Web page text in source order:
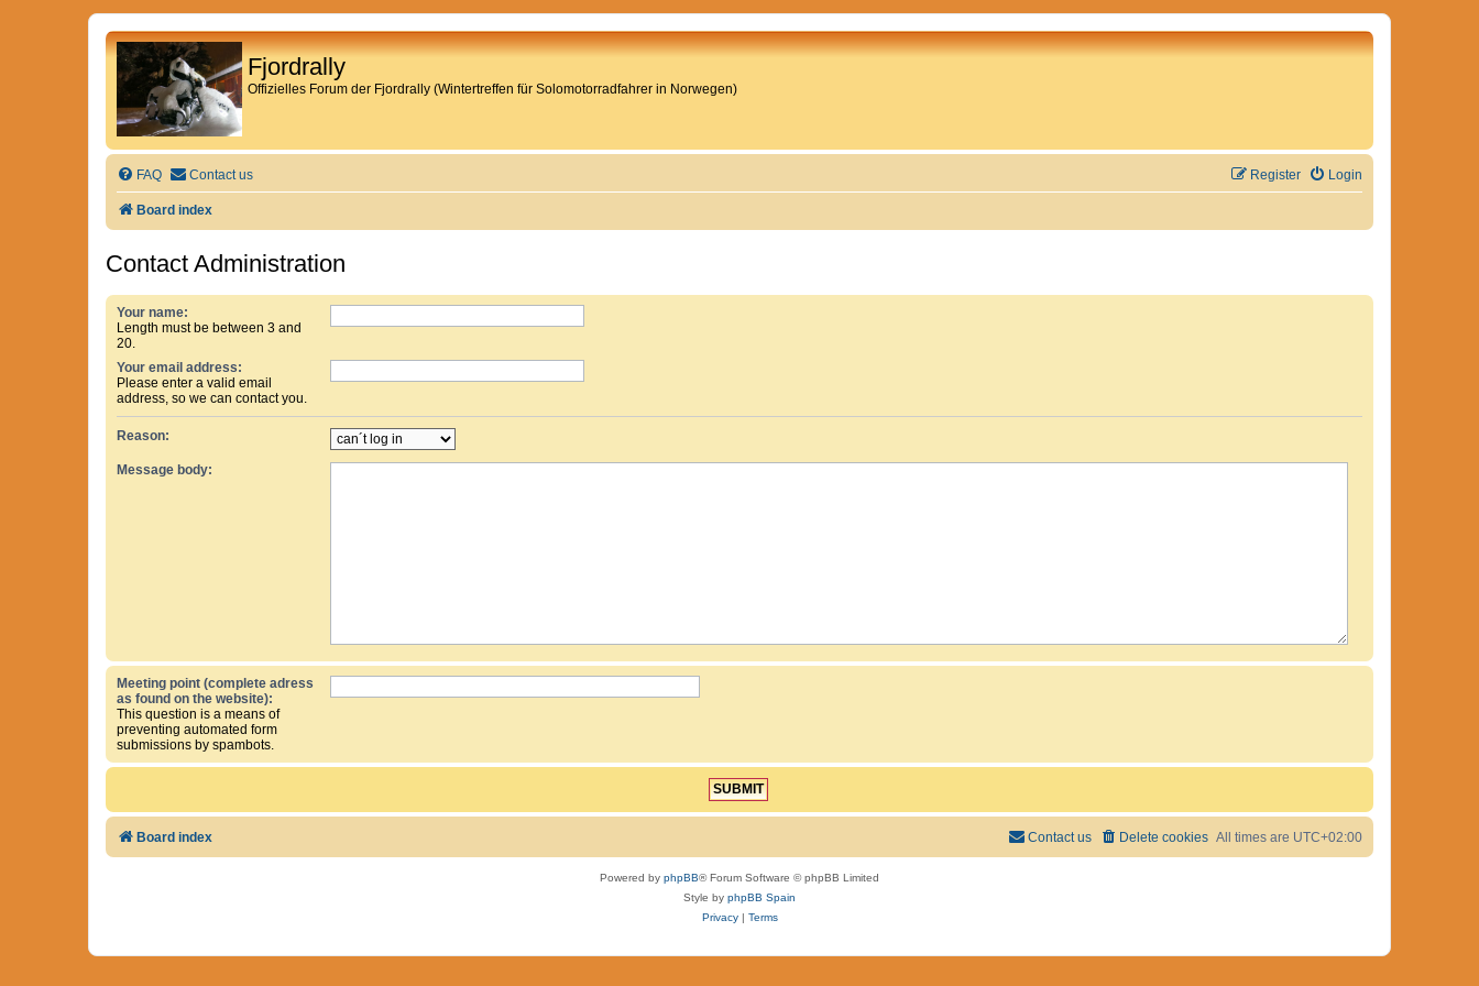
Fjordrally
Offizielles Forum der Fjordrally (Wintertreffen für Solomotorradfahrer in Norwegen)
FAQ Contact us Login
Register
Board index
Contact Administration
Your name:
Length must be between 3 and
20.
Your email address:
Please enter a valid email
address, so we can contact you.
Reason:
Message body:
Meeting point (complete adress
as found on the website):
This question is a means of
preventing automated form
submissions by spambots.
Board index All times are UTC+02:00
Delete cookies
Contact us
Powered by phpBB® Forum Software © phpBB Limited
Style by phpBB Spain
Privacy| Terms